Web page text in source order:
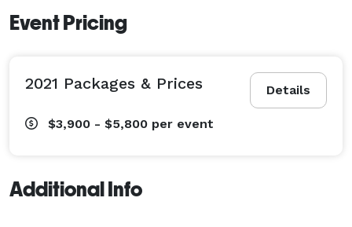
Event Pricing
Details
2021 Packages & Prices
$3,900 - $5,800 per event
Additional Info